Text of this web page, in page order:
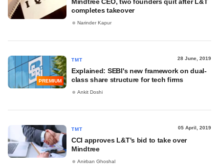
completes takeover
Narinder Kapur
PREMIUM
TMT 28 June, 2019
Explained: SEBI's new framework on dual-
class share structure for tech firms
Ankit Doshi
TMT 05 April, 2019
CCI approves L&T's bid to take over
Mindtree
Anirban Ghoshal